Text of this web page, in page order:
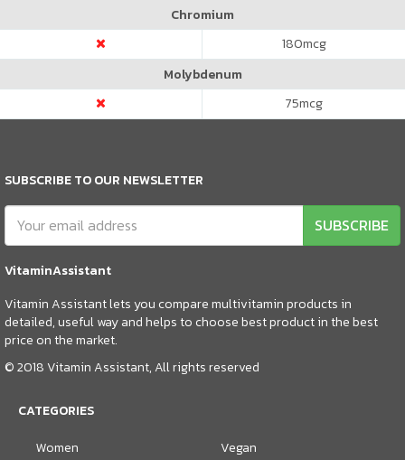
Chromium
180mcg
Molybdenum
75mcg
SUBSCRIBE TO OUR NEWSLETTER
SUBSCRIBE
VitaminAssistant
Vitamin Assistant lets you compare multivitamin products in
detailed, useful way and helps to choose best product in the best
price on the market.
© 2018 Vitamin Assistant, All rights reserved
CATEGORIES
Women
Vegan